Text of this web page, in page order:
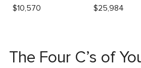
$10,570
$25,984
The Four C’s of